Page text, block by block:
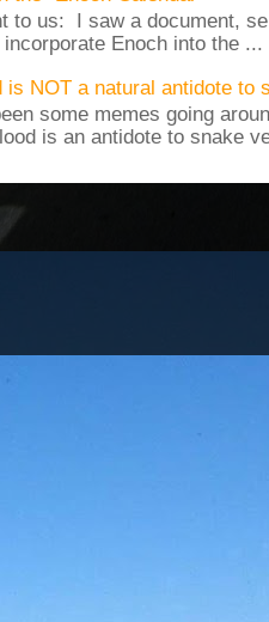
to us: I saw a document,
Enoch into the ...
is NOT a natural antidote to
some memes going
is an antidote to snake